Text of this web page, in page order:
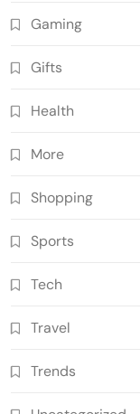
Gaming
Gifts
Health
More
Shopping
Sports
Tech
Travel
Trends